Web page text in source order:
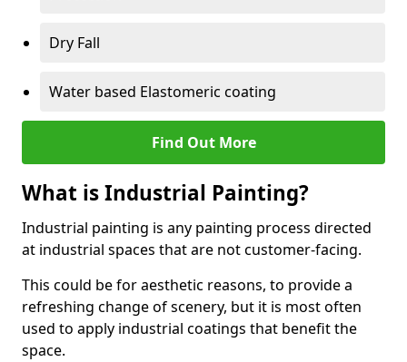
Dry Fall
Water based Elastomeric coating
Find Out More
What is Industrial Painting?
Industrial painting is any painting process directed
at industrial spaces that are not customer-facing.
This could be for aesthetic reasons, to provide a
refreshing change of scenery, but it is most often
used to apply industrial coatings that benefit the
space.